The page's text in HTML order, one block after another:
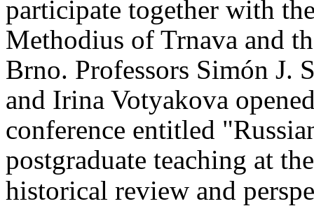
participate together with
Methodius of Trnava and
Brno. Professors Simón J.
and Irina Votyakova
conference entitled
postgraduate teaching at
historical review and